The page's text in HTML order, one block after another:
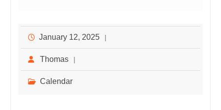
January 12, 2025
Thomas
Calendar